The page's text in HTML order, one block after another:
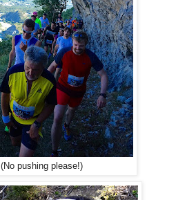
(No pushing please!)